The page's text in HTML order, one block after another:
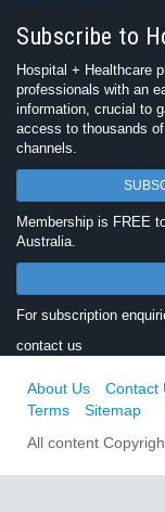
Subscribe to
Hospital + Healthcare
professionals with an
information, crucial to
access to thousands
channels.
Membership is FREE
Australia.
For subscription
contact us
About Us Contact
Terms
Sitemap
All content